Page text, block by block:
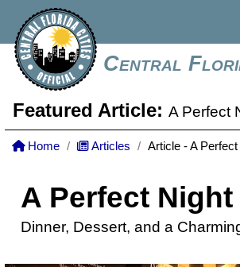
Central
Featured Article: A Perfect
Home Articles Article - A
A Perfect Night
Dinner, Dessert, and a